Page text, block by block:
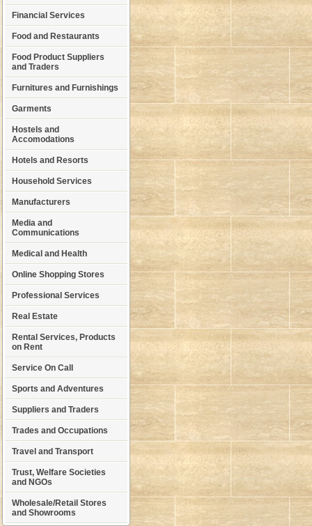
Financial Services
Food and Restaurants
Food Product Suppliers
and Traders
Furnitures and Furnishings
Garments
Hostels and
Accomodations
Hotels and Resorts
Household Services
Manufacturers
Media and
Communications
Medical and Health
Online Shopping Stores
Professional Services
Real Estate
Rental Services, Products
on Rent
Service On Call
Sports and Adventures
Suppliers and Traders
Trades and Occupations
Travel and Transport
Trust, Welfare Societies
and NGOs
Wholesale/Retail Stores
and Showrooms